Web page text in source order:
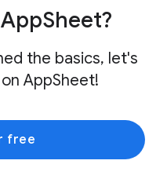
the basics, let's
AppSheet!
free